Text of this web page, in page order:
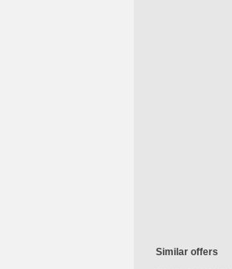
Similar offers